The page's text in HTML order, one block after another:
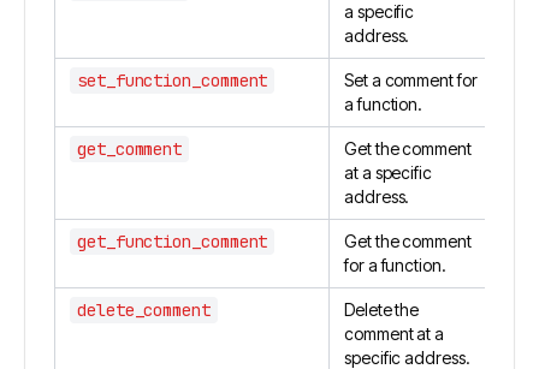
a specific
address.
set_function_comment
Set a comment for
a function.
get_comment
Get the comment
at a specific
address.
get_function_comment
Get the comment
for a function.
delete_comment
Delete the
comment at a
specific address.